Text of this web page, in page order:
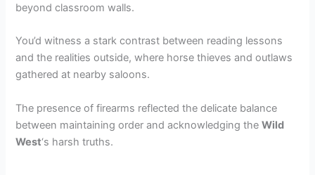
beyond classroom walls.
You’d witness a stark contrast between reading lessons
and the realities outside, where horse thieves and outlaws
gathered at nearby saloons.
The presence of firearms reflected the delicate balance
between maintaining order and acknowledging theWild
West‘s harsh truths.